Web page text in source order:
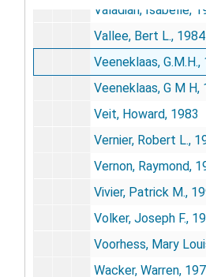
Valadian, Isabelle,
Vallee, Bert L., 1984
Veeneklaas,
Veeneklaas, G M H,
Veit, Howard, 1983
Vernier, Robert L.,
Vernon, Raymond,
Vivier, Patrick M.,
Volker, Joseph F.,
Voorhess, Mary
Wacker, Warren,